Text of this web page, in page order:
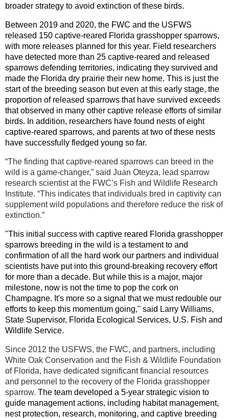
broader strategy to avoid extinction of these birds.
Between 2019 and 2020, the FWC and the USFWS
released 150 captive-reared Florida grasshopper sparrows,
with more releases planned for this year. Field researchers
have detected more than 25 captive-reared and released
sparrows defending territories, indicating they survived and
made the Florida dry prairie their new home. This is just the
start of the breeding season but even at this early stage, the
proportion of released sparrows that have survived exceeds
that observed in many other captive release efforts of similar
birds. In addition, researchers have found nests of eight
captive-reared sparrows, and parents at two of these nests
have successfully fledged young so far.
“The finding that captive-reared sparrows can breed in the
wild is a game-changer,” said Juan Oteyza, lead sparrow
research scientist at the FWC’s Fish and Wildlife Research
Institute. “This indicates that individuals bred in captivity can
supplement wild populations and therefore reduce the risk of
extinction.”
"This initial success with captive reared Florida grasshopper
sparrows breeding in the wild is a testament to and
confirmation of all the hard work our partners and individual
scientists have put into this ground-breaking recovery effort
for more than a decade. But while this is a major, major
milestone, now is not the time to pop the cork on
Champagne. It's more so a signal that we must redouble our
efforts to keep this momentum going," said Larry Williams,
State Supervisor, Florida Ecological Services, U.S. Fish and
Wildlife Service.
Since 2012 the USFWS, the FWC, and partners, including
White Oak Conservation and the Fish & Wildlife Foundation
of Florida, have dedicated significant financial resources
and personnel to the recovery of the Florida grasshopper
sparrow. The team developed a 5-year strategic vision to
guide management actions, including habitat management,
nest protection, research, monitoring, and captive breeding